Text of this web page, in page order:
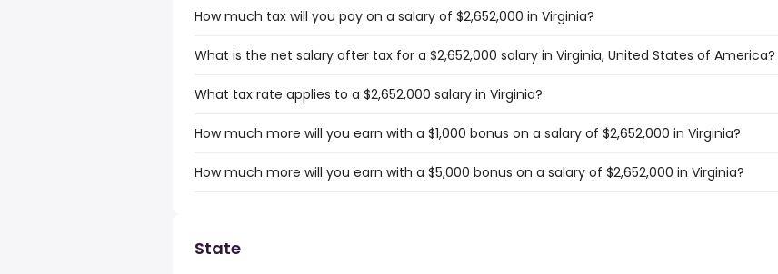
How much tax will you pay on a salary of $2,652,000 in Virginia?
What is the net salary after tax for a $2,652,000 salary in Virginia, United States of America?
What tax rate applies to a $2,652,000 salary in Virginia?
How much more will you earn with a $1,000 bonus on a salary of $2,652,000 in Virginia?
How much more will you earn with a $5,000 bonus on a salary of $2,652,000 in Virginia?
State